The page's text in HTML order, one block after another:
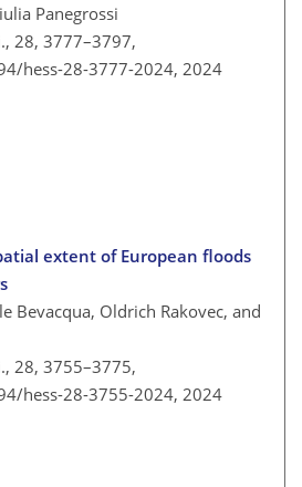
Panegrossi
28, 3777–3797,
hess-28-3777-2024, 2024
extent of European floods
Bevacqua, Oldrich Rakovec, and
28, 3755–3775,
hess-28-3755-2024, 2024